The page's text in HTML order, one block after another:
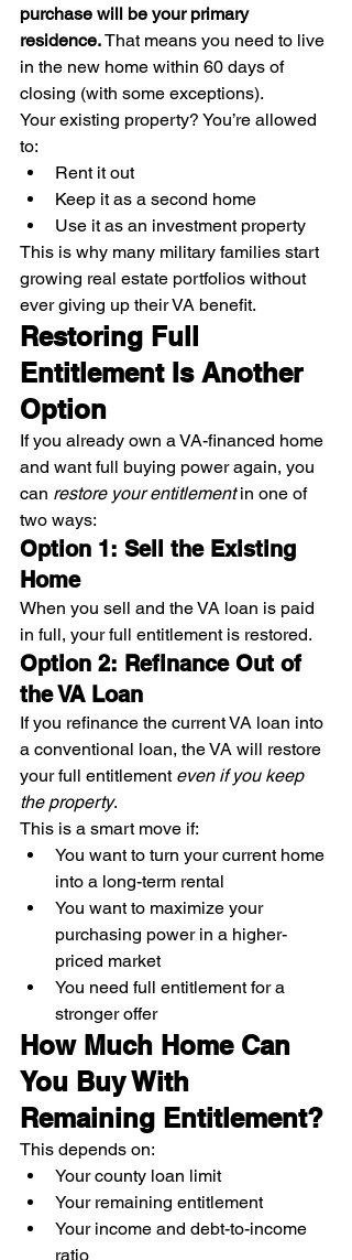
purchase will be your primary
residence. That means you need to live
in the new home within 60 days of
closing (with some exceptions).
Your existing property? You’re allowed
to:
Rent it out
Keep it as a second home
Use it as an investment property
This is why many military families start
growing real estate portfolios without
ever giving up their VA benefit.
Restoring Full
Entitlement Is Another
Option
If you already own a VA-financed home
and want full buying power again, you
can restore your entitlement in one of
two ways:
Option 1: Sell the Existing
Home
When you sell and the VA loan is paid
in full, your full entitlement is restored.
Option 2: Refinance Out of
the VA Loan
If you refinance the current VA loan into
a conventional loan, the VA will restore
your full entitlement even if you keep
the property.
This is a smart move if:
You want to turn your current home
into a long-term rental
You want to maximize your
purchasing power in a higher-
priced market
You need full entitlement for a
stronger offer
How Much Home Can
You Buy With
Remaining Entitlement?
This depends on:
Your county loan limit
Your remaining entitlement
Your income and debt-to-income
ratio